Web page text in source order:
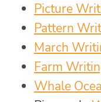
Picture
Pattern
March
Farm
Whale